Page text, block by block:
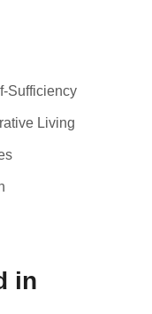
Sufficiency
Living
in